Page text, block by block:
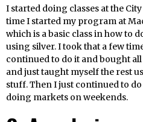
I started doing classes at the
time I started my program at
which is a basic class in how to
using silver. I took that a few
continued to do it and bought
and just taught myself the rest
stuff. Then I just continued to
doing markets on weekends.